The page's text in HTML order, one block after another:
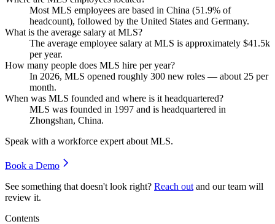
Most MLS employees are based in China (51.9% of
headcount), followed by the United States and Germany.
What is the average salary at MLS?
The average employee salary at MLS is approximately $41.5k
per year.
How many people does MLS hire per year?
In 2026, MLS opened roughly 300 new roles — about 25 per
month.
When was MLS founded and where is it headquartered?
MLS was founded in 1997 and is headquartered in
Zhongshan, China.
Speak with a workforce expert about MLS.
Book a Demo
See something that doesn't look right? Reach out and our team will
review it.
Contents